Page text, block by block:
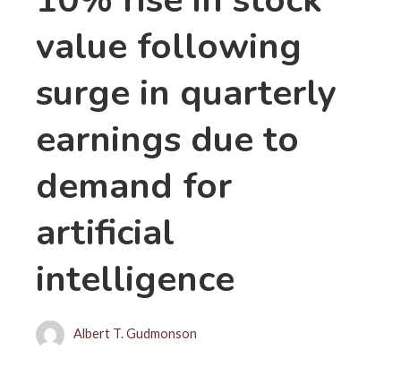
value following
surge in quarterly
earnings due to
demand for
artificial
intelligence
Albert T. Gudmonson